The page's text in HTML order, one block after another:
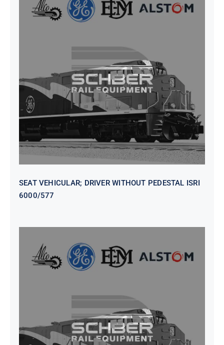
SEAT VEHICULAR; DRIVER
WITHOUT PEDESTAL ISRI
6000/577
SEAT VEHICULAR; DRIVER WITHOUT PEDESTAL ISRI
6000/577
SEAT VEHICULAR DRIVERS CL36
VINYL ISIRI 6000/575 LH